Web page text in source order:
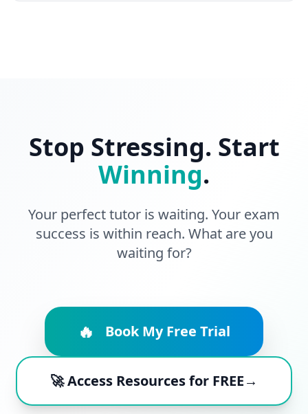
Stop Stressing. Start
Winning.
Your perfect tutor is waiting. Your exam
success is within reach. What are you
waiting for?
🔥 Book My Free Trial
🚀 Access Resources for FREE→